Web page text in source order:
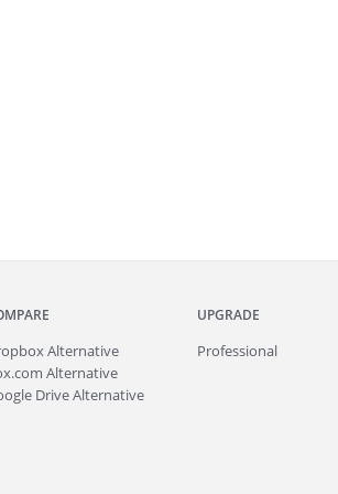
Alternative
Alternative
Drive Alternative
UPGRADE
Professional